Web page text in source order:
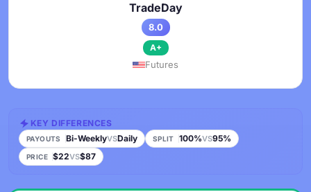
TradeDay
8.0
A+
Futures
KEY DIFFERENCES
PAYOUTS Bi-WeeklyVSDaily SPLIT 100%VS95%
PRICE $22VS$87